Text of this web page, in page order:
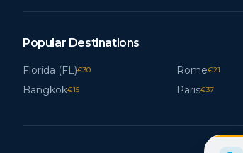
Popular Destinations
Florida (FL)€30 Rome€21
Bangkok€15 Paris€37